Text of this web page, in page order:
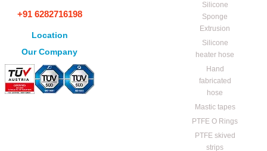
+91 6282716198
Location
Our Company
Silicone
Sponge
Extrusion
Silicone
heater hose
Hand
fabricated
hose
Mastic tapes
PTFE O Rings
PTFE skived
strips